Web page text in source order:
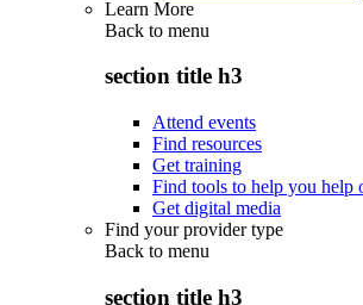
Learn More
Back to menu
section title h3
Attend events
Find resources
Get training
Find tools to help you help
Get digital media
Find your provider type
Back to menu
section title h3